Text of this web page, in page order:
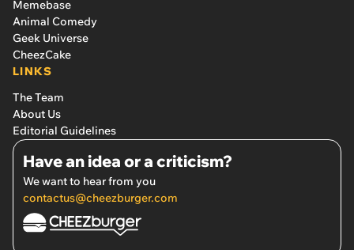
Memebase
Animal Comedy
Geek Universe
CheezCake
LINKS
The Team
About Us
Editorial Guidelines
Have an idea or a criticism?
We want to hear from you
contactus@cheezburger.com